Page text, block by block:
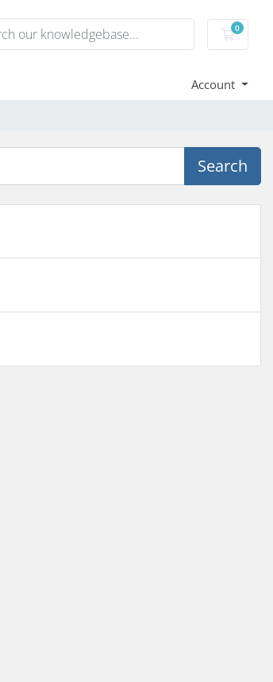
0
Account
Search